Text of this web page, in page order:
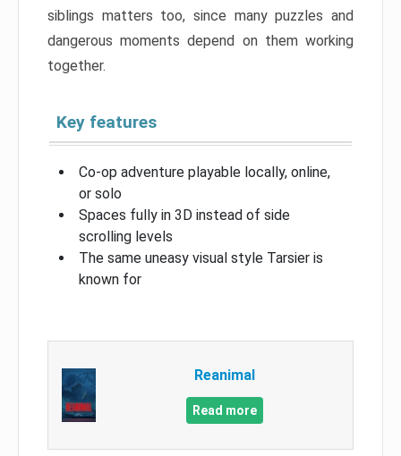
siblings matters too, since many puzzles and
dangerous moments depend on them working
together.
Key features
Co-op adventure playable locally, online,
or solo
Spaces fully in 3D instead of side
scrolling levels
The same uneasy visual style Tarsier is
known for
Reanimal
Read more